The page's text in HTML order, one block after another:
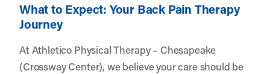
What to Expect: Your Back Pain Therapy
Journey
At Athletico Physical Therapy – Chesapeake
(Crossway Center), we believe your care should be